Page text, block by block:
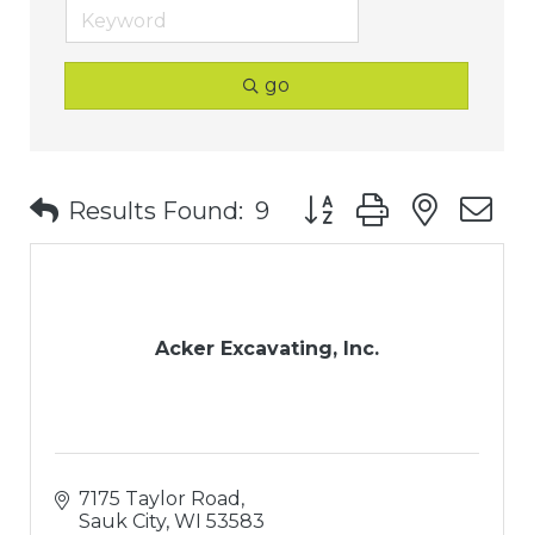
go
Results Found: 9 Button group with
Acker Excavating, Inc.
7175 Taylor Road
Sauk City WI 53583